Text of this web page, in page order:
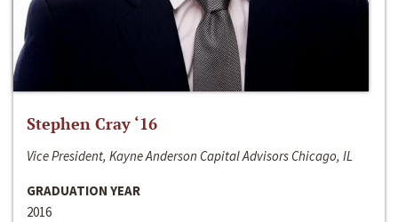
Stephen Cray ‘16
Vice President, Kayne Anderson Capital Advisors Chicago, IL
GRADUATION YEAR
2016